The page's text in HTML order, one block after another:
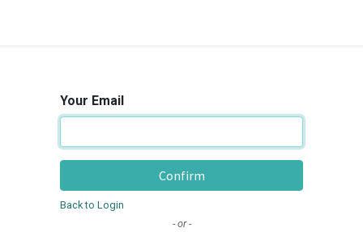
Your Email
Confirm
Back to Login
- or -